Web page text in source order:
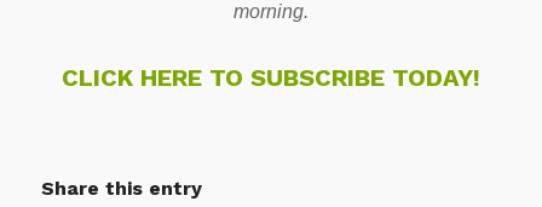
morning.
CLICK HERE TO SUBSCRIBE TODAY!
Share this entry